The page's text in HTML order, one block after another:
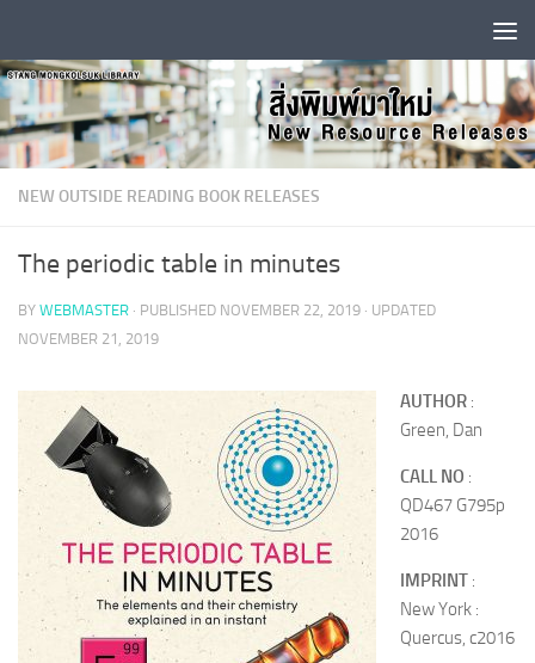
NEW OUTSIDE READING BOOK RELEASES
The periodic table in minutes
BY WEBMASTER · PUBLISHED NOVEMBER 22, 2019 · UPDATED
NOVEMBER 21, 2019
AUTHOR :
Green, Dan
CALL NO :
QD467 G795p
2016
IMPRINT :
New York :
Quercus, c2016